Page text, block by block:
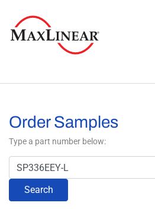
Order Samples
Type a part number below:
Search